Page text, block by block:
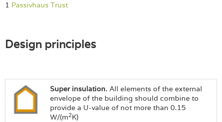
1 Passivhaus Trust
Design principles
Super insulation. All elements of the external
envelope of the building should combine to
provide a U-value of not more than 0.15
W/(m2K)